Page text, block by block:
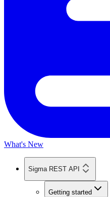
What's New
Sigma REST API
Getting started